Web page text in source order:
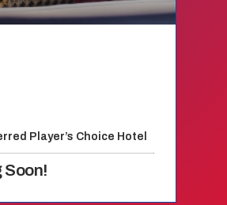
Player’s Choice Hotel
Soon!